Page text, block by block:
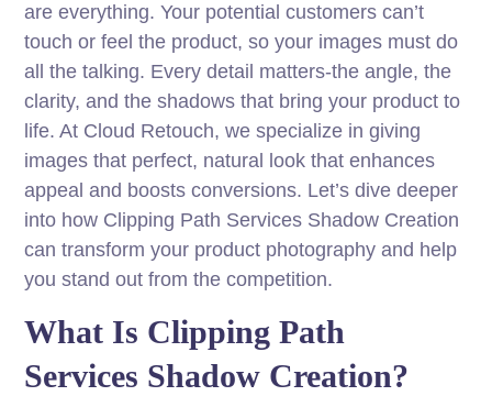
are everything. Your potential customers can’t
touch or feel the product, so your images must do
all the talking. Every detail matters-the angle, the
clarity, and the shadows that bring your product to
life. At Cloud Retouch, we specialize in giving
images that perfect, natural look that enhances
appeal and boosts conversions. Let’s dive deeper
into how Clipping Path Services Shadow Creation
can transform your product photography and help
you stand out from the competition.
What Is Clipping Path
Services Shadow Creation?